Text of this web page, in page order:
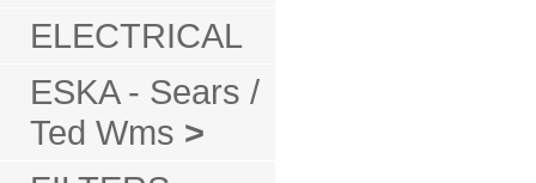
ELECTRICAL
ESKA - Sears /
Ted Wms >